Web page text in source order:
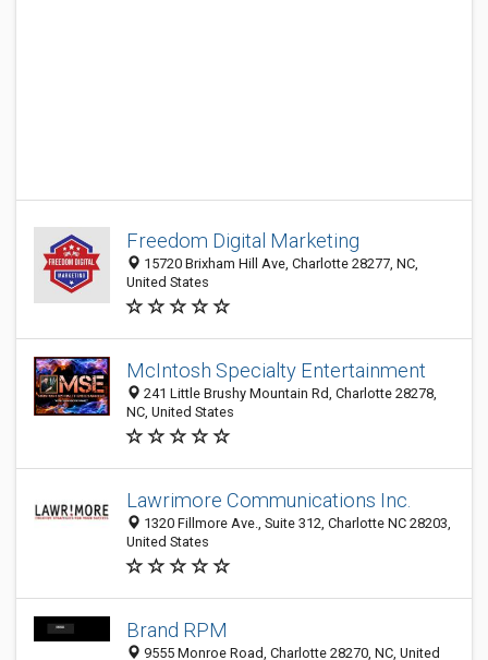
Freedom Digital Marketing
15720 Brixham Hill Ave, Charlotte 28277, NC,
United States
McIntosh Specialty Entertainment
241 Little Brushy Mountain Rd, Charlotte 28278,
NC, United States
Lawrimore Communications Inc.
1320 Fillmore Ave., Suite 312, Charlotte NC 28203,
United States
Brand RPM
9555 Monroe Road, Charlotte 28270, NC, United